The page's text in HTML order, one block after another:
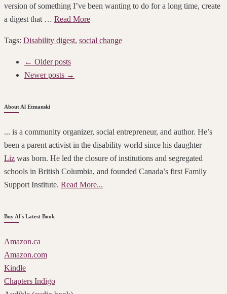
version of something I’ve been wanting to do for a long time, create
a digest that … Read More
Tags: Disability digest, social change
← Older posts
Newer posts →
About Al Etmanski
... is a community organizer, social entrepreneur, and author. He’s
been a parent activist in the disability world since his daughter
Liz was born. He led the closure of institutions and segregated
schools in British Columbia, and founded Canada’s first Family
Support Institute. Read More...
Buy Al's Latest Book
Amazon.ca
Amazon.com
Kindle
Chapters Indigo